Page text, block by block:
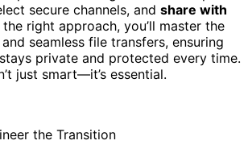
secure channels, and share with
the right approach, you’ll master the
seamless file transfers, ensuring
private and protected every time.
just smart—it’s essential.